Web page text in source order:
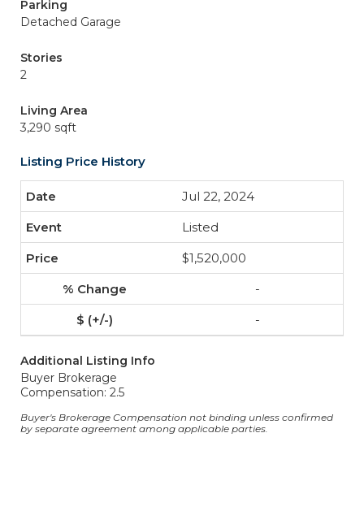
Parking
Detached Garage
Stories
2
Living Area
3,290 sqft
Listing Price History
Jul 22, 2024
Listed
$1,520,000
-
-
Additional Listing Info
Buyer Brokerage
Compensation: 2.5
Buyer's Brokerage Compensation not binding unless confirmed
by separate agreement among applicable parties.